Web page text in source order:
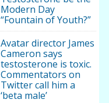
Modern Day
“Fountain of Youth?”
Avatar director James
Cameron says
testosterone is toxic.
Commentators on
Twitter call him a
‘beta male’